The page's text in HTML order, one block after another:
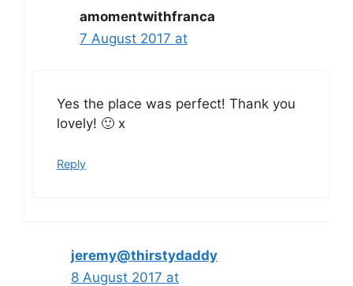
amomentwithfranca
7 August 2017 at
Yes the place was perfect! Thank you
lovely! 🙂 x
Reply
jeremy@thirstydaddy
8 August 2017 at